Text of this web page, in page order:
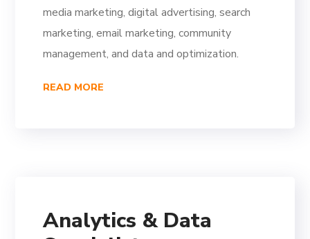
media marketing, digital advertising, search
marketing, email marketing, community
management, and data and optimization.
READ MORE
Analytics & Data